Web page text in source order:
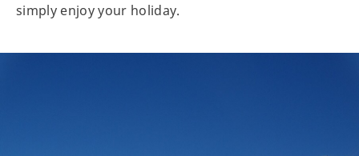
simply enjoy your holiday.